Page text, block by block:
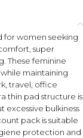
for women seeking
super
These feminine
maintaining
travel, office
thin pad structure is
bulkiness
pack is suitable
protection and